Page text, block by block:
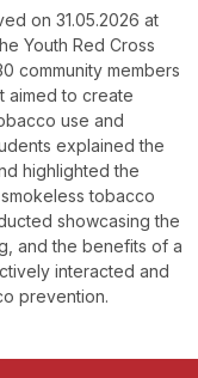
on 31.05.2026 at
Youth Red Cross
community members
aimed to create
use and
explained the
highlighted the
tobacco
showcasing the
and the benefits of a
interacted and
prevention.